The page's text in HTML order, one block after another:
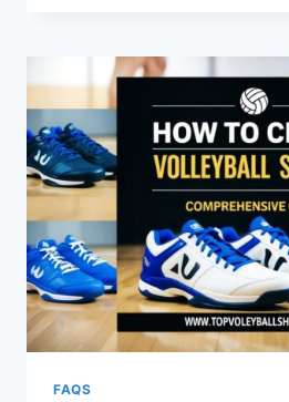
FIT?
COMPREHENSIVE
GUIDE
FAQS